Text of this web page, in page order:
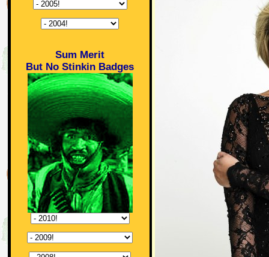
Sum Merit
But No Stinkin Badges